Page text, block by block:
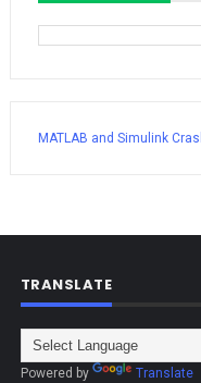
MATLAB and Simulink
TRANSLATE
Powered by Translate